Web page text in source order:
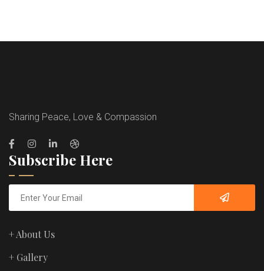
Sharing Peace, Love & Compassion
Subscribe Here
+ About Us
+ Gallery